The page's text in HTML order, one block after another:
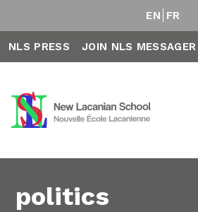
EN FR
NLS PRESS JOIN NLS MESSAGER
politics